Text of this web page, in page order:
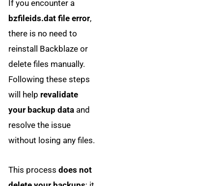
If you encounter a
bzfileids.dat file error,
there is no need to
reinstall Backblaze or
delete files manually.
Following these steps
will help revalidate
your backup data and
resolve the issue
without losing any files.
This processdoes not